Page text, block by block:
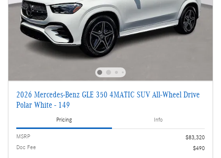
2026 Mercedes-Benz GLE 350 4MATIC SUV All-Wheel Drive
Polar White - 149
Pricing Info
MSRP
$83,320
Doc Fee
$490